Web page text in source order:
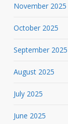
November 2025
October 2025
September 2025
August 2025
July 2025
June 2025